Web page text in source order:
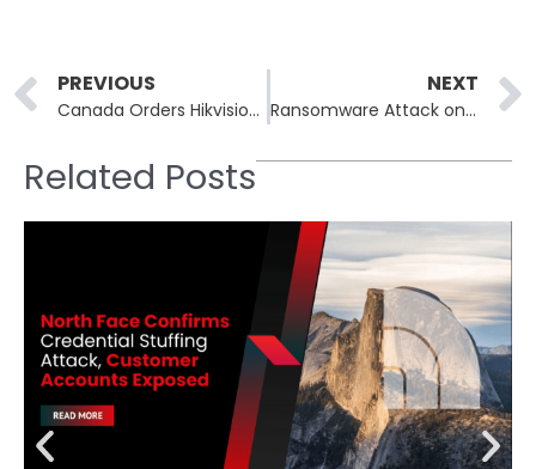
Prev
PREVIOUS
Canada Orders Hikvision to Shut Down National Operations Over Security Concerns
NEXT
Ransomware Attack on Swiss Government Vendor Leads to Massive Data Leak
Related Posts